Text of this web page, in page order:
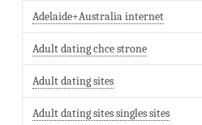
Adelaide+Australia internet
Adult dating chce strone
Adult dating sites
Adult dating sites singles sites